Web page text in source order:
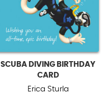
SCUBA DIVING BIRTHDAY
CARD
Erica Sturla